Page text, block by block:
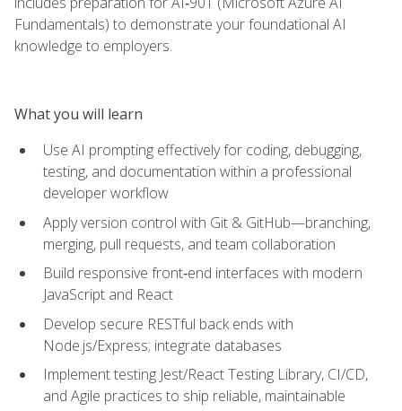
Fundamentals) to demonstrate your foundational AI
knowledge to employers.
What you will learn
Use AI prompting effectively for coding, debugging,
testing, and documentation within a professional
developer workflow
Apply version control with Git & GitHub—branching,
merging, pull requests, and team collaboration
Build responsive front‑end interfaces with modern
JavaScript and React
Develop secure RESTful back ends with
Node.js/Express; integrate databases
Implement testing Jest/React Testing Library, CI/CD,
and Agile practices to ship reliable, maintainable